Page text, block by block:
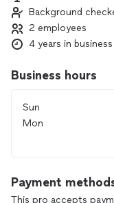
walk you through your
work with you until
us today to get started.
Background
2 employees
4 years in business
Business hours
Sun
Mon
Payment
This pro accepts